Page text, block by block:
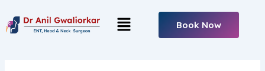
to
content
Menu Book Now
navigation